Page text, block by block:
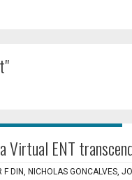
Virtual ENT
F DIN, NICHOLAS GONCALVES,